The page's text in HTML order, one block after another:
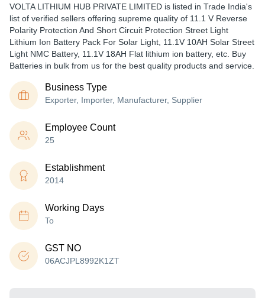
VOLTA LITHIUM HUB PRIVATE LIMITED is listed in Trade India's
list of verified sellers offering supreme quality of 11.1 V Reverse
Polarity Protection And Short Circuit Protection Street Light
Lithium Ion Battery Pack For Solar Light, 11.1V 10AH Solar Street
Light NMC Battery, 11.1V 18AH Flat lithium ion battery, etc. Buy
Batteries in bulk from us for the best quality products and service.
Business Type
Exporter, Importer, Manufacturer, Supplier
Employee Count
25
Establishment
2014
Working Days
To
GST NO
06ACJPL8992K1ZT